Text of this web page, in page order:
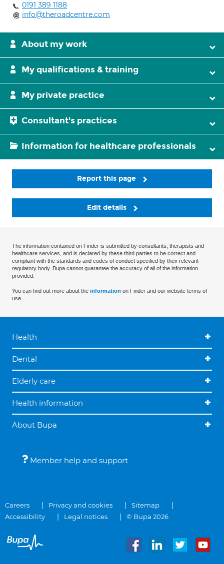
0191 389 1188
info@theroadcentre.com
About my work
My qualifications & training
My private practice
Consultant's practices
Information for healthcare professionals
Report this page
Edit details
The information contained on Finder is submitted by consultants, therapists and
healthcare services, and is declared by these third parties to be correct and
compliant with the standards and codes of conduct specified by their relevant
regulatory body. Bupa cannot guarantee the accuracy of all of the information
provided.
You can find out more about the information on Finder and our website terms of
use.
Health
Dental
Elderly care
Health information
About Bupa
Member help and support
Careers Privacy and cookies
Sitemap
Accessibility
Legal notices © Bupa 2026